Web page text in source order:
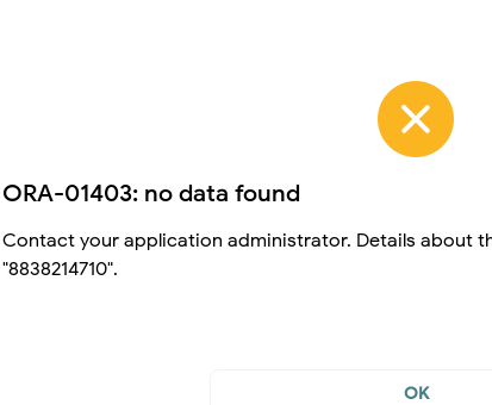
ORA-01403: no data found
Contact your application administrator. Details about
"8838214710".
OK